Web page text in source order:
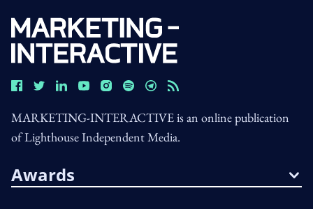
MARKETING-INTERACTIVE is an online publication
of Lighthouse Independent Media.
Awards